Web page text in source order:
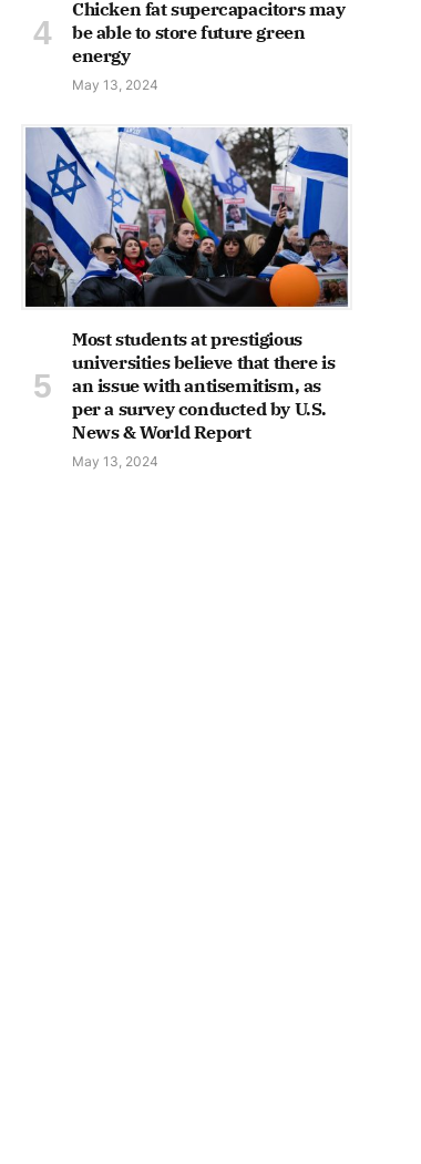
Chicken fat supercapacitors may
be able to store future green
energy
May 13, 2024
Most students at prestigious
universities believe that there is
an issue with antisemitism, as
per a survey conducted by U.S.
News & World Report
May 13, 2024